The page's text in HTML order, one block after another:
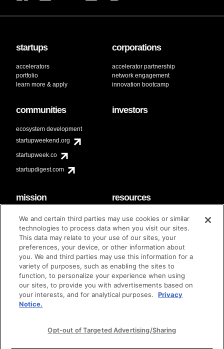
startups
accelerators
portfolio
learn more & apply
corporations
accelerator partnership
network engagement
innovation bootcamp
communities
ecosystem development
startupweekend.org
startupweek.co
startupdigest.com
investors
mission
code of conduct
diversity & inclusion
Techstars Foundation
resources
faq
contact
brand guidelines
© techstars 2024 | privacy policy | terms of use
We and certain third parties may use cookies or similar
technologies to process data when you visit our sites.
This data may relate to your use of our sites, your
preferences, your device, or other information about
you. We and third parties may use this information for a
variety of purposes, such as enabling the sites to
function, to personalize your experience when using
our sites, to provide you with advertisements based on
your interests, and for analytical purposes.
Privacy
Notice.
Opt-out of Targeted Advertising/Sharing